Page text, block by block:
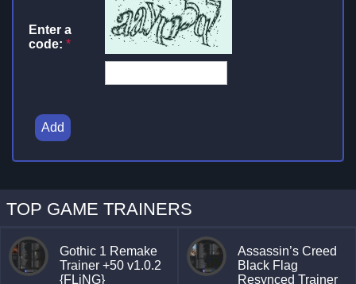
Enter a
code: *
Add
TOP GAME TRAINERS
Gothic 1 Remake
Trainer +50 v1.0.2
{FLiNG}
Assassin’s Creed
Black Flag
Resynced Trainer